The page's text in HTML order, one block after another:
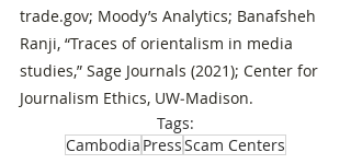
trade.gov; Moody’s Analytics; Banafsheh
Ranji, “Traces of orientalism in media
studies,” Sage Journals (2021); Center for
Journalism Ethics, UW‑Madison.
Tags:
Cambodia PressScam Centers